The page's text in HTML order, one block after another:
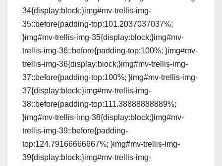
34{display:block;}img#mv-trellis-img-
35::before{padding-top:101.2037037037%;
}img#mv-trellis-img-35{display:block;}img#mv-
trellis-img-36::before{padding-top:100%; }img#mv-
trellis-img-36{display:block;}img#mv-trellis-img-
37::before{padding-top:100%; }img#mv-trellis-img-
37{display:block;}img#mv-trellis-img-
38::before{padding-top:111.38888888889%;
}img#mv-trellis-img-38{display:block;}img#mv-
trellis-img-39::before{padding-
top:124.79166666667%; }img#mv-trellis-img-
39{display:block;}img#mv-trellis-img-